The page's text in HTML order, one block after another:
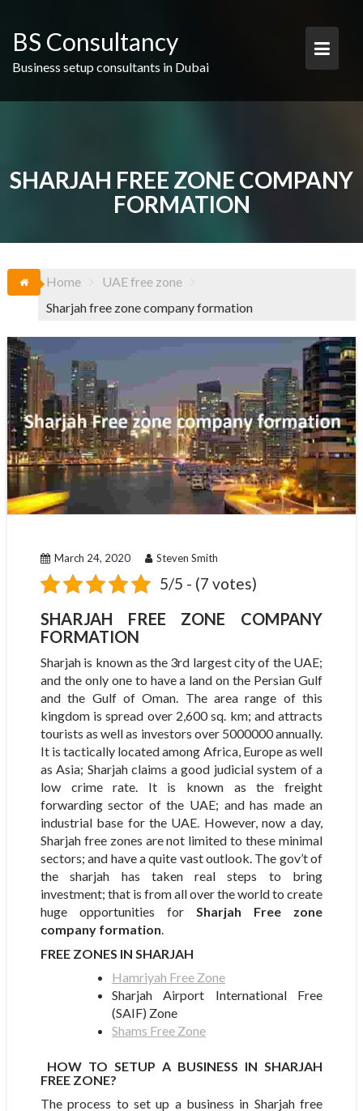
content
BS Consultancy
Business setup consultants in Dubai
SHARJAH FREE ZONE COMPANY
FORMATION
Home
UAE free zone
Sharjah free zone company formation
March 24, 2020 Steven Smith
5/5 - (7 votes)
SHARJAH FREE ZONE COMPANY
FORMATION
Sharjah is known as the 3rd largest city of the UAE;
and the only one to have a land on the Persian Gulf
and the Gulf of Oman. The area range of this
kingdom is spread over 2,600 sq. km; and attracts
tourists as well as investors over 5000000 annually.
It is tactically located among Africa, Europe as well
as Asia; Sharjah claims a good judicial system of a
low crime rate. It is known as the freight
forwarding sector of the UAE; and has made an
industrial base for the UAE. However, now a day,
Sharjah free zones are not limited to these minimal
sectors; and have a quite vast outlook. The gov’t of
the sharjah has taken real steps to bring
investment; that is from all over the world to create
huge opportunities for Sharjah Free zone
company formation
FREE ZONES IN SHARJAH
Hamriyah Free Zone
Sharjah Airport International Free
(SAIF) Zone
Shams Free Zone
HOW TO SETUP A BUSINESS IN SHARJAH
FREE ZONE?
The process to set up a business in Sharjah free